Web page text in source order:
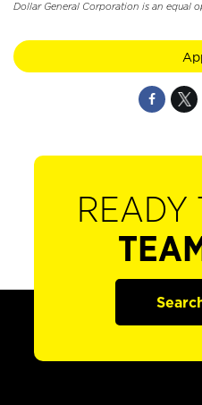
Dollar General Corporation is an equal
READY